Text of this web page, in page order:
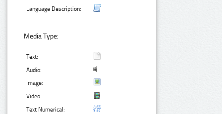
Language Description:
Media Type:
Text:
Audio:
Image:
Video:
Text Numerical: